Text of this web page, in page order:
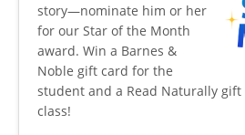
story—nominate him or her
for our Star of the Month
award. Win a Barnes &
Noble gift card for the
student and a Read Naturally
class!